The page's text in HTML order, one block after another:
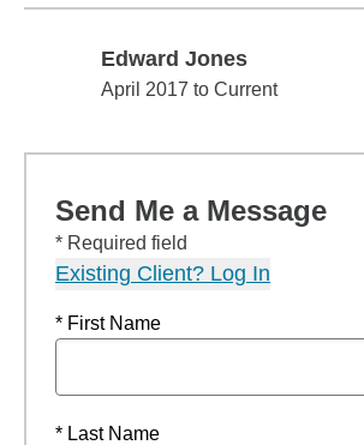
Edward Jones
Edward Jones
April 2017 to Current
Send Me a Message
* Required field
Existing Client? Log In
* First Name
* Last Name